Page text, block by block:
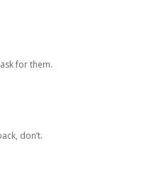
for them.
don’t.